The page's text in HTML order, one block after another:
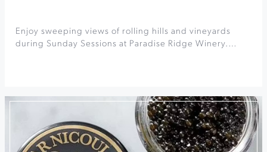
Enjoy sweeping views of rolling hills and vineyards
during Sunday Sessions at Paradise Ridge Winery.…